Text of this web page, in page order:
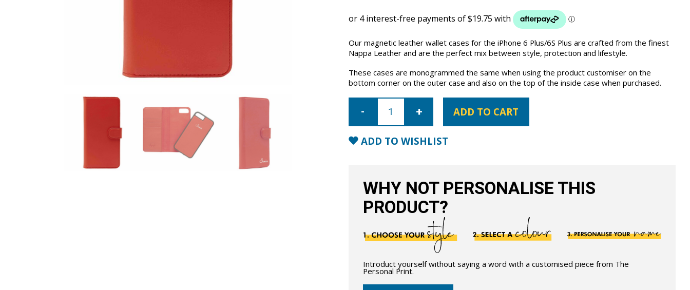
Our magnetic leather wallet cases for the iPhone 6 Plus/6S Plus are crafted from the finest
Nappa Leather and are the perfect mix between style, protection and lifestyle.
These cases are monogrammed the same when using the product customiser on the
bottom corner on the outer case and also on the top of the inside case when purchased.
iPhone
Plus/6S
Leather
Wallet
Case-
ADD TO CART
ADD TO WISHLIST
WHY NOT PERSONALISE THIS
PRODUCT?
Introduct yourself without saying a word with a customised piece from The
Personal Print.